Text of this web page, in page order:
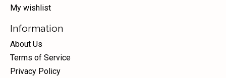
My wishlist
Information
About Us
Terms of Service
Privacy Policy